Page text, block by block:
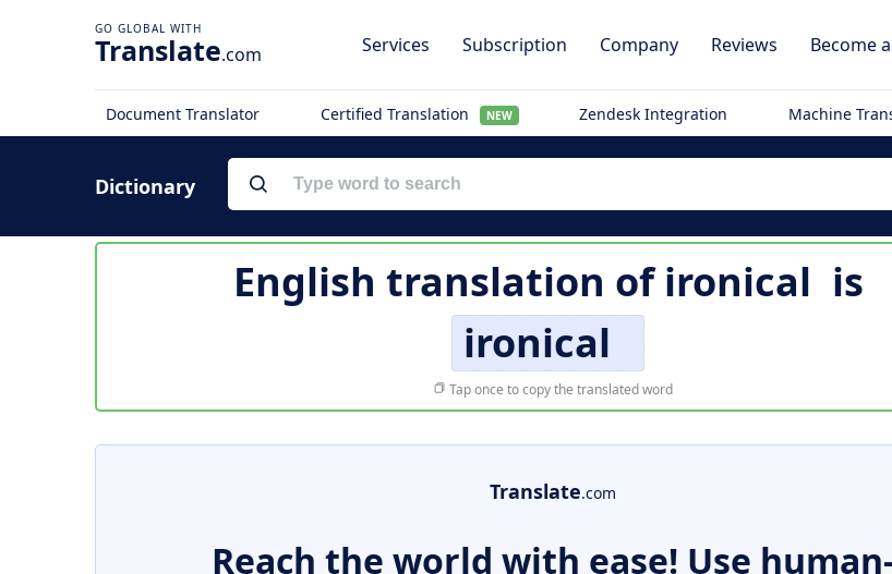
Translate.com Services Subscription Company Reviews Become
Document Translator Certified Translation NEW Zendesk Integration Machine
Dictionary
English translation ofironical is
ironical
Tap once to copy the translated word
Translate.com
Reach the world with ease! Use